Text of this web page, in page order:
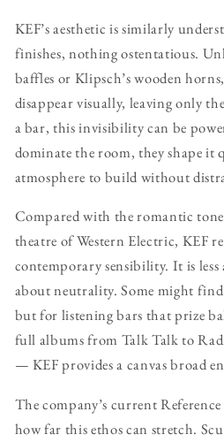
KEF’s aesthetic is similarly
finishes, nothing ostentatious.
baffles or Klipsch’s wooden
disappear visually, leaving only
a bar, this invisibility can be
dominate the room, they shape it
atmosphere to build without
Compared with the romantic
theatre of Western Electric, KEF
contemporary sensibility. It is
about neutrality. Some might
but for listening bars that prize
full albums from Talk Talk to
— KEF provides a canvas broad
The company’s current Reference
how far this ethos can stretch.